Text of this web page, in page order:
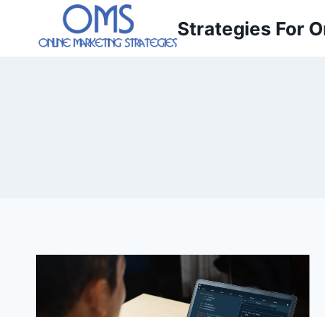
content
Strategies For